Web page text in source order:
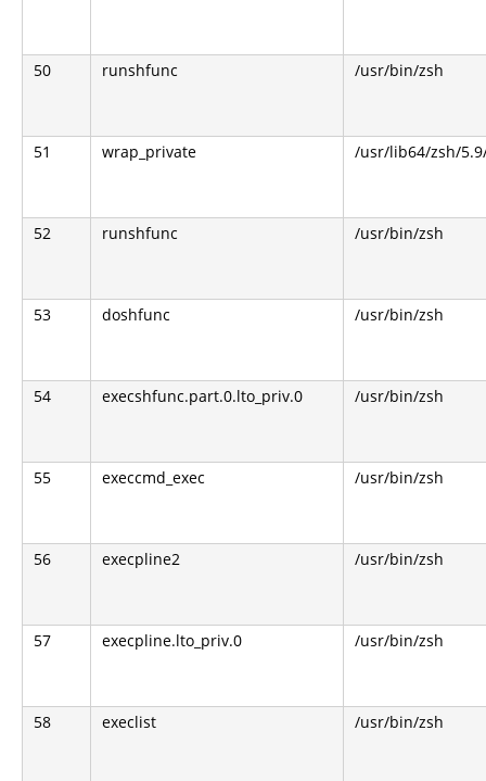
50 runshfunc /usr/bin/zsh
51 wrap_private /usr/lib64/zsh/
52 runshfunc /usr/bin/zsh
53 doshfunc /usr/bin/zsh
54 execshfunc.part.0.lto_priv.0 /usr/bin/zsh
55 execcmd_exec /usr/bin/zsh
56 execpline2 /usr/bin/zsh
57 execpline.lto_priv.0 /usr/bin/zsh
58 execlist /usr/bin/zsh